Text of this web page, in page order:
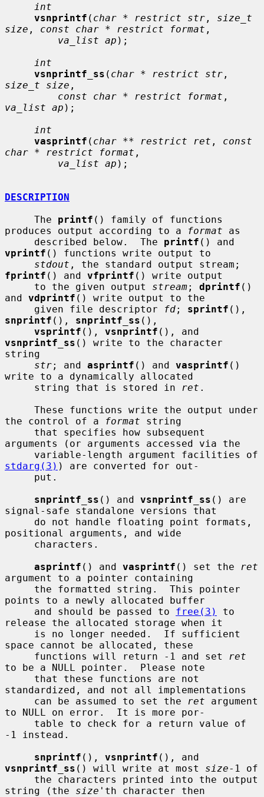
int
vsnprintf ( char * restrict str , size_t
size , const char * restrict format ,
va_list ap );
int
vsnprintf_ss ( char * restrict str
size_t size ,
const char * restrict format
va_list ap );
int
vasprintf ( char ** restrict ret , const
char * restrict format ,
va_list ap );
DESCRIPTION
     The
printf () family of functions
produces output according to a
format as
     described below.  The
printf
vprintf () functions write output to
stdout
fprintf () and vfprintf () write output
     to the given output
stream; dprintf ()
and vdprintf () write output to the
     given file descriptor
fd; sprintf
snprintf (), snprintf_ss (),
vsprintf (), vsnprintf
vsnprintf_ss () write to the character
string
str; and asprintf () and vasprintf ()
write to a dynamically allocated
     string that is stored in
ret .
the control of a
format string
arguments (or arguments accessed via the
stdarg(3) ) are converted for out-
snprintf_ss () and vsnprintf_ss () are
signal-safe standalone versions that
positional arguments, and wide
asprintf () and vasprintf () set the
ret
argument to a pointer containing
points to a newly allocated buffer
     and should be passed to
free(3)
to
release the allocated storage when it
space cannot be allocated, these
     functions will return -1 and set
ret
to be a NULL pointer.  Please note
standardized, and not all implementations
     can be assumed to set the
ret argument
to NULL on error.  It is more por-
-1 instead.
snprintf (), vsnprintf
vsnprintf_ss () will write at most size-1 of
string (the size 'th character then